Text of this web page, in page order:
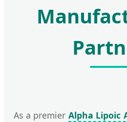
As a premier Alpha Lipoic